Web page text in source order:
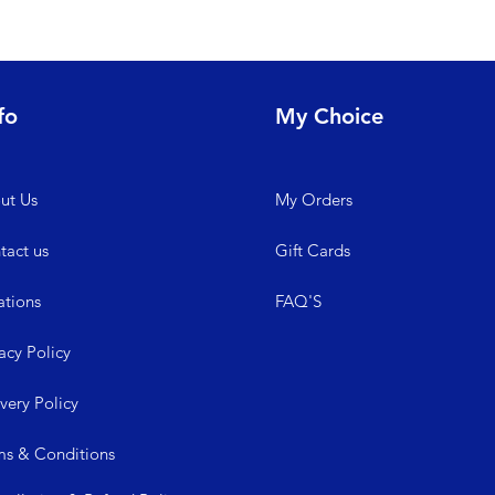
Us
us
Policy
ry Policy
& Conditions
My Choice
My Orders
Gift Cards
FAQ'S